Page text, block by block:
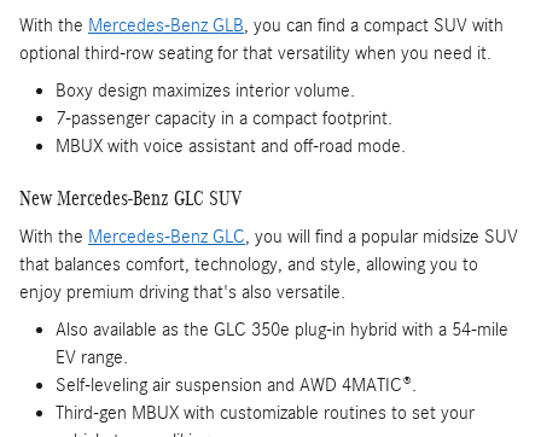
With the Mercedes-Benz GLB, you can find a compact SUV with
optional third-row seating for that versatility when you need it.
Boxy design maximizes interior volume.
7-passenger capacity in a compact footprint.
MBUX with voice assistant and off-road mode.
New Mercedes-Benz GLC SUV
With the Mercedes-Benz GLC, you will find a popular midsize SUV
that balances comfort, technology, and style, allowing you to
enjoy premium driving that's also versatile.
Also available as the GLC 350e plug-in hybrid with a 54-mile
EV range.
Self-leveling air suspension and AWD 4MATIC®.
Third-gen MBUX with customizable routines to set your